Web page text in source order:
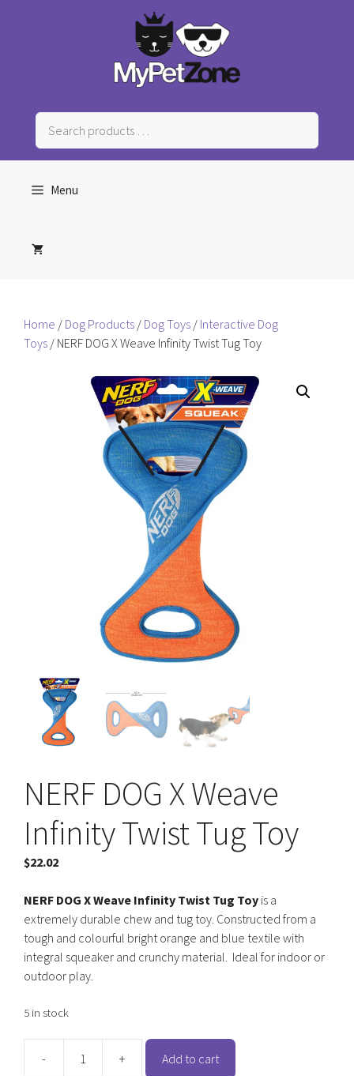
Search
products
…
Menu
Home / Dog Products / Dog Toys / Interactive Dog
Toys / NERF DOG X Weave Infinity Twist Tug Toy
NERF DOG X Weave
Infinity Twist Tug Toy
$22.02
NERF DOG X Weave Infinity Twist Tug Toy is a
extremely durable chew and tug toy. Constructed from a
tough and colourful bright orange and blue textile with
integral squeaker and crunchy material. Ideal for indoor or
outdoor play.
5 in stock
-
NERF
+ Add to cart